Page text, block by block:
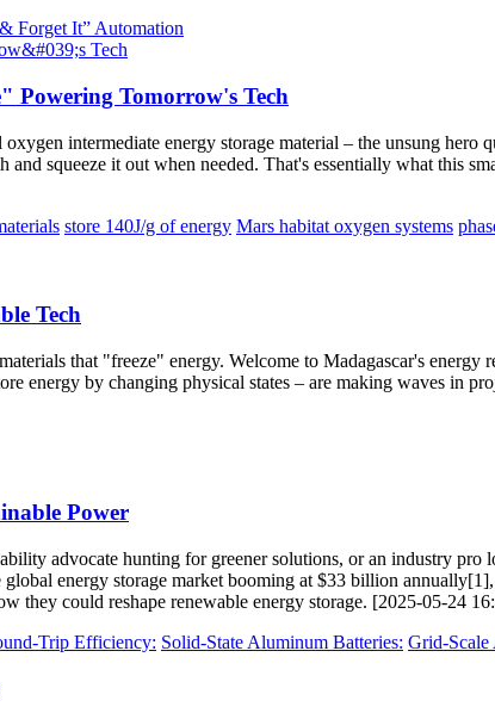
Forget It” Automation
Powering Tomorrow's Tech
intermediate energy storage material – the unsung
squeeze it out when needed. That's essentially what this
store 140J/g of energy Mars habitat oxygen systems
Tech
that "freeze" energy. Welcome to Madagascar's energy
energy by changing physical states – are making waves in
Power
advocate hunting for greener solutions, or an industry pro
energy storage market booming at $33 billion
they could reshape renewable energy storage. [2025-05-24
Trip Efficiency: Solid-State Aluminum Batteries: Grid-Scale